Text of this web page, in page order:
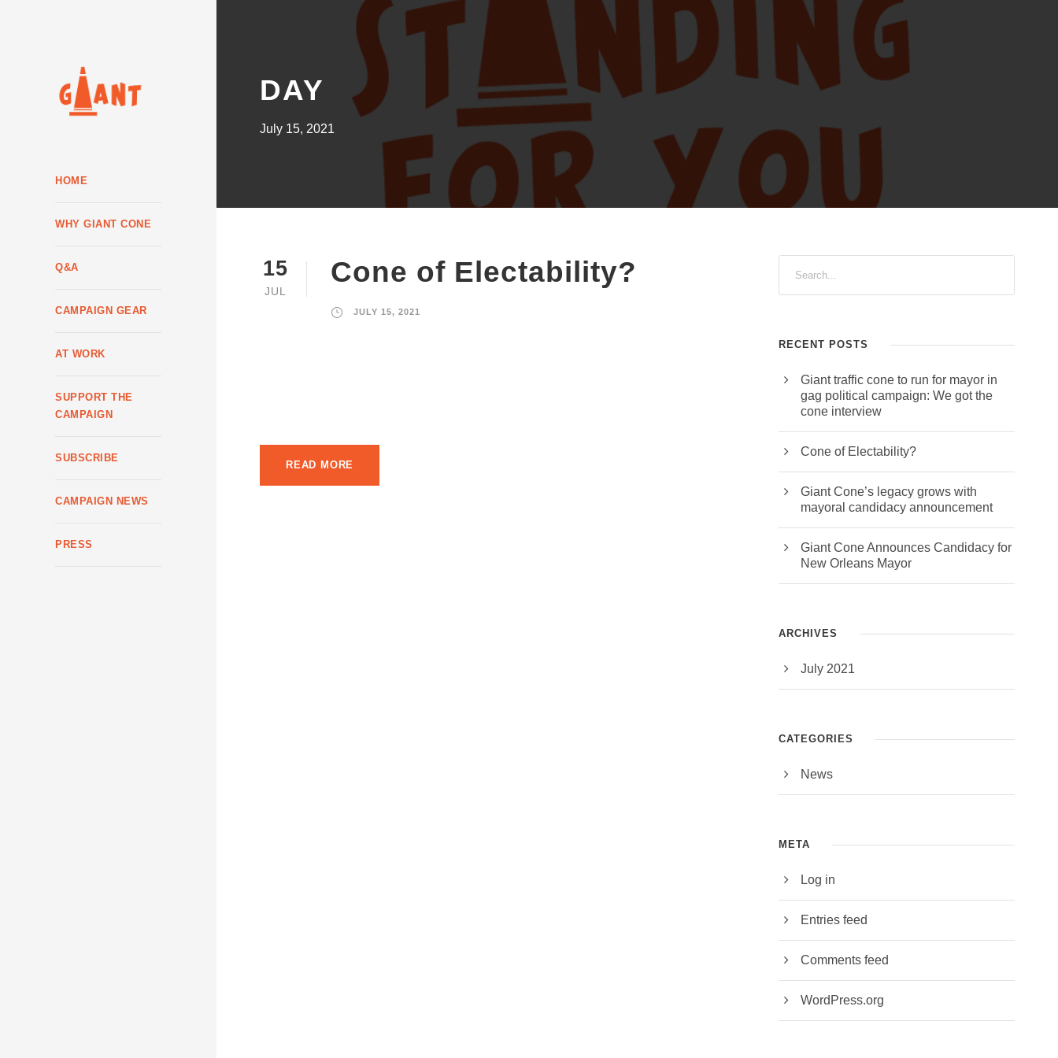
HOME
WHY GIANT CONE
Q&A
CAMPAIGN GEAR
AT WORK
SUPPORT THE
CAMPAIGN
SUBSCRIBE
CAMPAIGN NEWS
PRESS
DAY
July 15, 2021
15
JUL
Cone of Electability?
JULY 15, 2021
READ MORE
RECENT POSTS
Giant traffic cone to run for mayor in
gag political campaign: We got the
cone interview
Cone of Electability?
Giant Cone’s legacy grows with
mayoral candidacy announcement
Giant Cone Announces Candidacy for
New Orleans Mayor
ARCHIVES
July 2021
CATEGORIES
News
META
Log in
Entries feed
Comments feed
WordPress.org